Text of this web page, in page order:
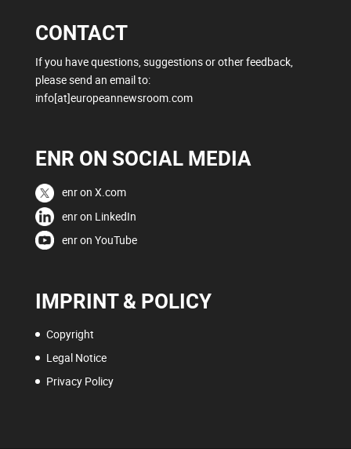
CONTACT
If you have questions, suggestions or other feedback,
please send an email to:
info[at]europeannewsroom.com
ENR ON SOCIAL MEDIA
enr on X.com
enr on LinkedIn
enr on YouTube
IMPRINT & POLICY
Copyright
Legal Notice
Privacy Policy